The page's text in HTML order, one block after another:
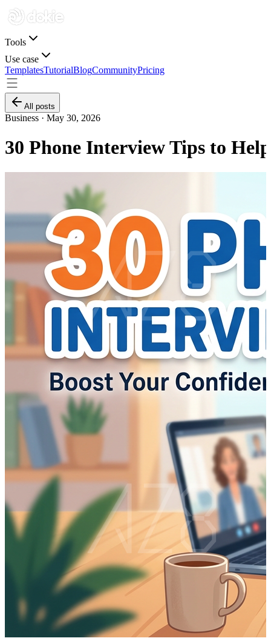
Tools
Use case
TemplatesTutorialBlogCommunityPricing
All posts
Business · May 30, 2026
30 Phone Interview Tips to